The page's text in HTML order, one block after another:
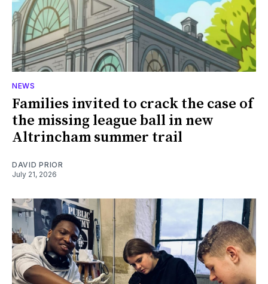
NEWS
Families invited to crack the case of
the missing league ball in new
Altrincham summer trail
DAVID PRIOR
July 21, 2026